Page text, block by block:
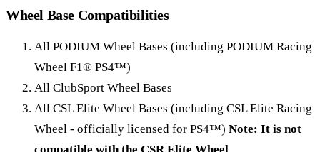
Wheel Base Compatibilities
All PODIUM Wheel Bases (including PODIUM Racing
Wheel F1® PS4™)
All ClubSport Wheel Bases
All CSL Elite Wheel Bases (including CSL Elite Racing
Wheel - officially licensed for PS4™) Note: It is not